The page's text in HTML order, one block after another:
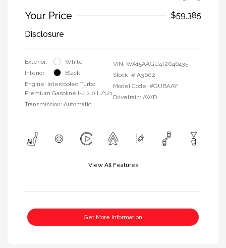
Your Price
$59,385
Disclosure
Exterior:
White
Interior:
Black
Engine: Intercooled Turbo
Premium Gasoline I-4 2.0 L/121
Transmission: Automatic
VIN: WA15AAGU4T2046435
Stock: # A3602
Model Code: #GUBAAY
Drivetrain: AWD
View All Features
Get More Information